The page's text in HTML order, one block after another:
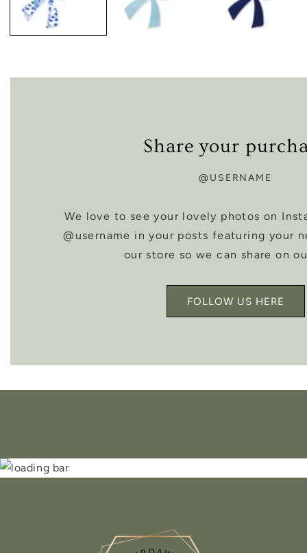
Share your
@USERNAME
We love to see your lovely photos on
@username in your posts featuring your
our store so we can share on
FOLLOW US HERE